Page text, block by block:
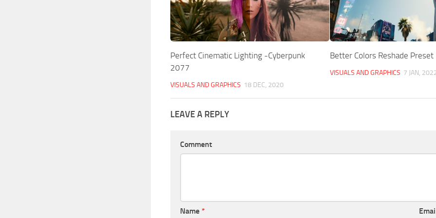
Perfect Cinematic Lighting -Cyberpunk
2077
VISUALS AND GRAPHICS 18 DEC, 2020
Better Colors Reshade Preset
VISUALS AND GRAPHICS 7 JAN,
LEAVE A REPLY
Comment
Name *